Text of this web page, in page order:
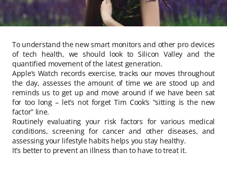
To understand the new smart monitors and other pro devices
of tech health, we should look to Silicon Valley and the
quantified movement of the latest generation.
Apple’s Watch records exercise, tracks our moves throughout
the day, assesses the amount of time we are stood up and
reminds us to get up and move around if we have been sat
for too long – let’s not forget Tim Cook’s “sitting is the new
factor” line.
Routinely evaluating your risk factors for various medical
conditions, screening for cancer and other diseases, and
assessing your lifestyle habits helps you stay healthy.
It’s better to prevent an illness than to have to treat it.